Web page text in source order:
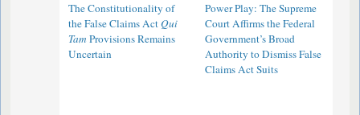
The Constitutionality of
the False Claims ActQui
Tam Provisions Remains
Uncertain
Power Play: The Supreme
Court Affirms the Federal
Government’s Broad
Authority to Dismiss False
Claims Act Suits